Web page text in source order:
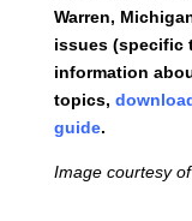
Warren,
issues (specific
information
topics,
guide.
Image courtesy